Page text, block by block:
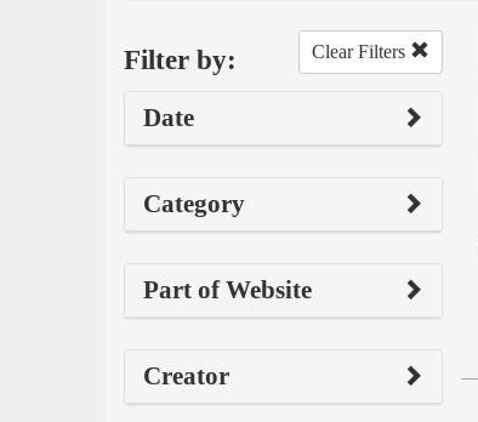
Filter by: Clear Filters
Date
Category
Part of Website
Creator